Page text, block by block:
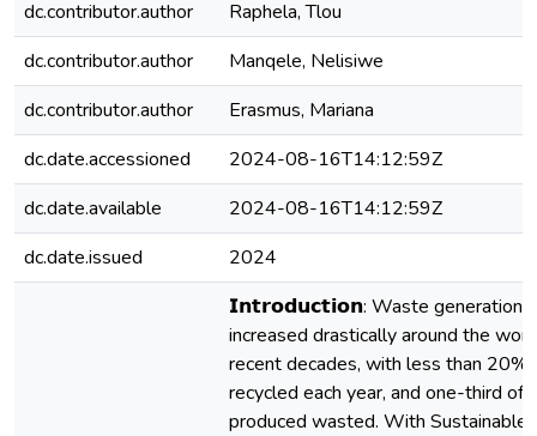
dc.contributor.author
Raphela, Tlou
dc.contributor.author
Manqele, Nelisiwe
dc.contributor.author
Erasmus, Mariana
dc.date.accessioned
2024-08-16T14:12:59Z
dc.date.available
2024-08-16T14:12:59Z
dc.date.issued
2024
𝗜𝗻𝘁𝗿𝗼𝗱𝘂𝗰𝘁𝗶𝗼𝗻: Waste generation
increased drastically around the
recent decades, with less than 20%
recycled each year, and one-third of
produced wasted. With Sustainable